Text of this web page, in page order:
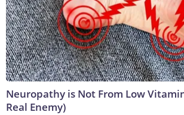
Neuropathy is Not From Low
Real Enemy)